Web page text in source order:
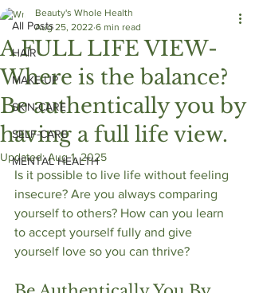
All Posts
HAIR
MAKE-UP
SKIN-CARE
SELF-CARE
MENTAL HEALTH
A FULL LIFE VIEW-
Where is the balance?
Be authentically you by
having a full life view.
Beauty's Whole Health
Aug 25, 2022 6 min read
Updated:Aug 1, 2025
Is it possible to live life without feeling
insecure? Are you always comparing
yourself to others? How can you learn
to accept yourself fully and give
yourself love so you can thrive?